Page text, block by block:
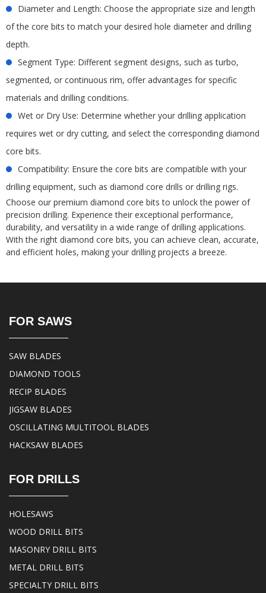
Diameter and Length: Choose the appropriate size and length
of the core bits to match your desired hole diameter and drilling
depth.
Segment Type: Different segment designs, such as turbo,
segmented, or continuous rim, offer advantages for specific
materials and drilling conditions.
Wet or Dry Use: Determine whether your drilling application
requires wet or dry cutting, and select the corresponding diamond
core bits.
Compatibility: Ensure the core bits are compatible with your
drilling equipment, such as diamond core drills or drilling rigs.
Choose our premium diamond core bits to unlock the power of
precision drilling. Experience their exceptional performance,
durability, and versatility in a wide range of drilling applications.
With the right diamond core bits, you can achieve clean, accurate,
and efficient holes, making your drilling projects a breeze.
FOR SAWS
SAW BLADES
DIAMOND TOOLS
RECIP BLADES
JIGSAW BLADES
OSCILLATING MULTITOOL BLADES
HACKSAW BLADES
FOR DRILLS
HOLESAWS
WOOD DRILL BITS
MASONRY DRILL BITS
METAL DRILL BITS
SPECIALTY DRILL BITS